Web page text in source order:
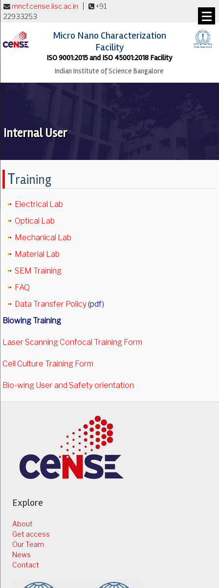
mncf.cense.iisc.ac.in
+91
22933253
Micro Nano Characterization
Facility
ISO 9001:2015 and ISO 45001:2018 Facility
Indian Institute of Science Bangalore
Internal User
Training
Electrical Lab
Optical Lab
Mechanical Lab
Material Lab
SEM Training
FAQ
Data Transfer Policy(pdf)
Biowing Training
Laser Scanning Confocal Training Form
Cell Culture Training Form
Bio-wing User and Safety orientation
Explore
About
Get access
Our Team
News
Contact